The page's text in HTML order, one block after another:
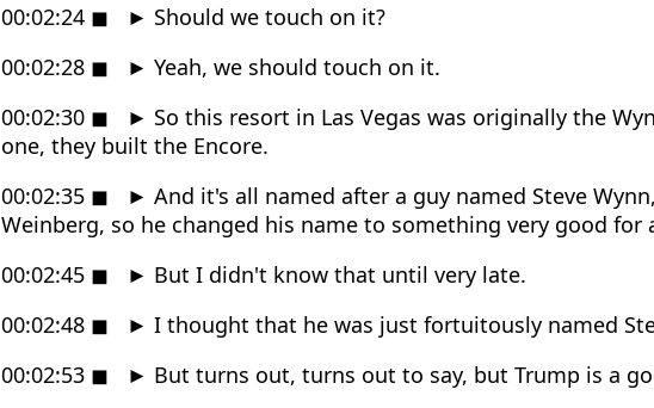
00:02:24 ◼ ► Should we touch on it?
00:02:28 ◼ ► Yeah, we should touch on it.
00:02:30 ◼ ► So this resort in Las Vegas was originally the
one, they built the Encore.
00:02:35 ◼ ► And it's all named after a guy named Steve
Weinberg, so he changed his name to something very good for
00:02:45 ◼ ► But I didn't know that until very late.
00:02:48 ◼ ► I thought that he was just fortuitously named
00:02:53 ◼ ► But turns out, turns out to say, but Trump is a